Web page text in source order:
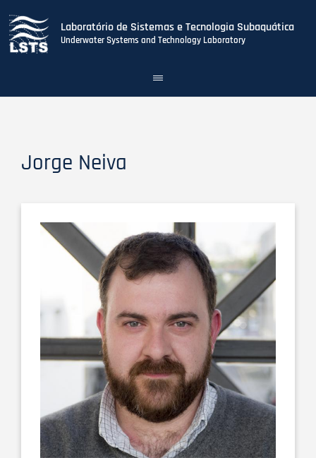
Laboratório de Sistemas e Tecnologia Subaquática
Underwater Systems and Technology Laboratory
Toggle
navigation
Jorge Neiva